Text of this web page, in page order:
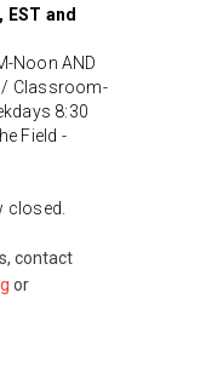
and
Noon AND
/ Classroom-
8:30
Field -
closed.
contact
or